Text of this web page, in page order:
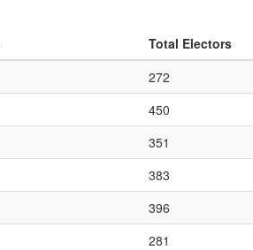
Total Electors
272
450
351
383
396
281